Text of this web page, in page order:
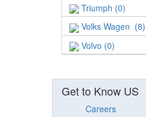
Triumph (0)
Volks Wagen (8)
Volvo (0)
Get to Know US
Careers